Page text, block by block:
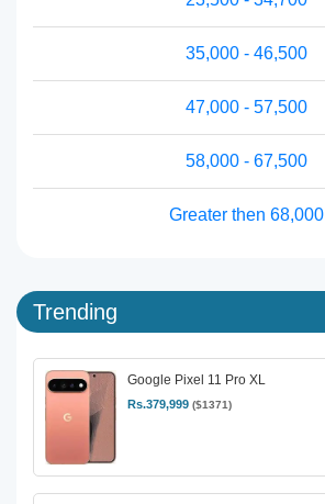
35,000 - 46,500
47,000 - 57,500
58,000 - 67,500
Greater then 68,000
Trending
Google Pixel 11 Pro XL
Rs.379,999 ($1371)